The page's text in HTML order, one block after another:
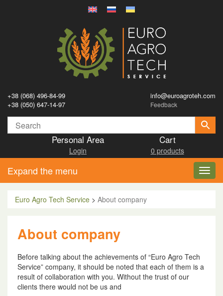
+38 (068) 496-84-99
+38 (050) 647-14-97
info@euroagroteh.com
Feedback
Personal Area
Login
Cart
0 products
Expand the menu
Euro Agro Tech Service > About company
About company
Before talking about the achievements of “Euro Agro Tech
Service” company, it should be noted that each of them is a
result of collaboration with you. Without the trust of our
clients there would not be us and